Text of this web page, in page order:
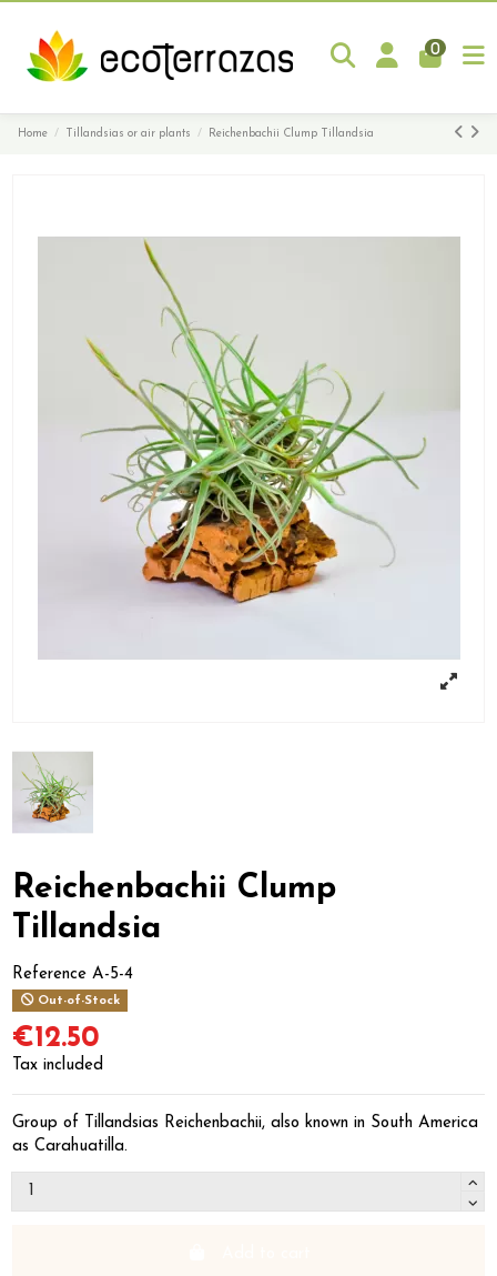
0
Home Tillandsias or air plants Reichenbachii Clump Tillandsia
Reichenbachii Clump
Tillandsia
Reference A-5-4
Out-of-Stock
€12.50
Tax included
Group of Tillandsias Reichenbachii, also known in South America
as Carahuatilla.